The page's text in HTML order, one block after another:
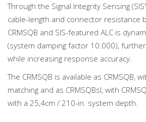
Through the Signal Integrity Sensing
cable-length and connector resistance
CRMSQB and SIS-featured ALC is
(system damping factor 10.000),
while increasing response accuracy.
The CRMSQB is available as CRMSQB,
matching and as CRMSQBsl, with
with a 25,4cm / 210-in. system depth.